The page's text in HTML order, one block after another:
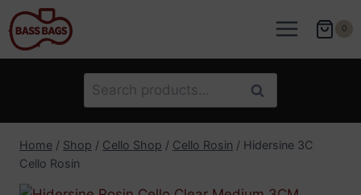
Skip
to
content
0
Search
for:
Search
Home / Shop / Cello Shop / Cello Rosin / Hidersine 3C
Cello Rosin